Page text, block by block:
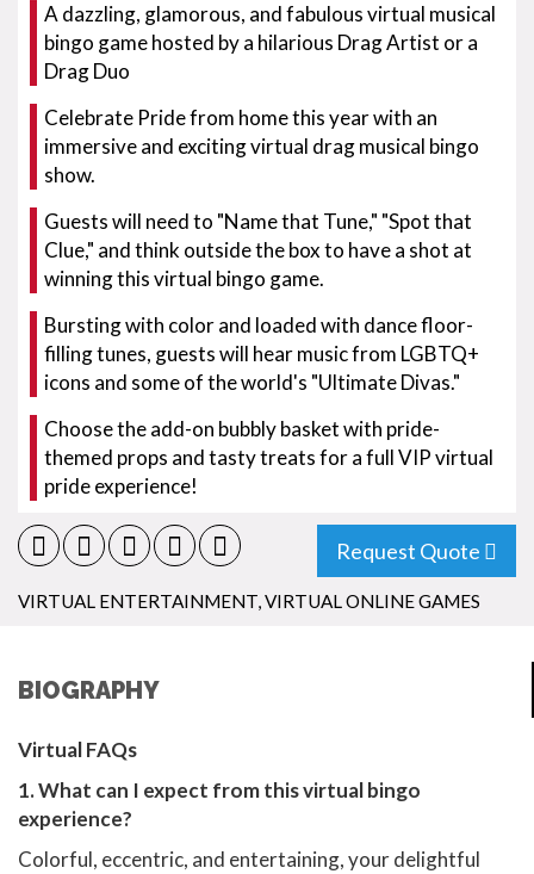
A dazzling, glamorous, and fabulous virtual musical
bingo game hosted by a hilarious Drag Artist or a
Drag Duo
Celebrate Pride from home this year with an
immersive and exciting virtual drag musical bingo
show.
Guests will need to "Name that Tune," "Spot that
Clue," and think outside the box to have a shot at
winning this virtual bingo game.
Bursting with color and loaded with dance floor-
filling tunes, guests will hear music from LGBTQ+
icons and some of the world's "Ultimate Divas."
Choose the add-on bubbly basket with pride-
themed props and tasty treats for a full VIP virtual
pride experience!
Request Quote
VIRTUAL ENTERTAINMENT,VIRTUAL ONLINE GAMES
BIOGRAPHY
Virtual FAQs
1. What can I expect from this virtual bingo
experience?
Colorful, eccentric, and entertaining, your delightful